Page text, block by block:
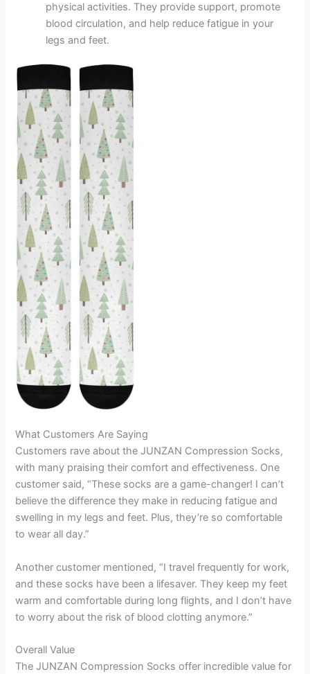
physical activities. They provide support, promote
blood circulation, and help reduce fatigue in your
legs and feet.
What Customers Are Saying
Customers rave about the JUNZAN Compression Socks,
with many praising their comfort and effectiveness. One
customer said, “These socks are a game-changer! I can’t
believe the difference they make in reducing fatigue and
swelling in my legs and feet. Plus, they’re so comfortable
to wear all day.”
Another customer mentioned, “I travel frequently for work,
and these socks have been a lifesaver. They keep my feet
warm and comfortable during long flights, and I don’t have
to worry about the risk of blood clotting anymore.”
Overall Value
The JUNZAN Compression Socks offer incredible value for